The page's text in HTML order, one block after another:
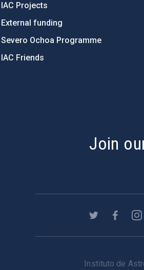
IAC Projects
External funding
Severo Ochoa Programme
IAC Friends
Join
Instituto de